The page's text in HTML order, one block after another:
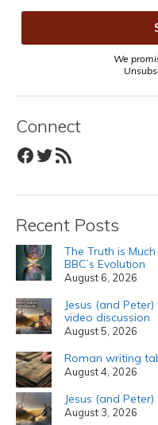
We
Connect
Facebook
Twitter
RSS Feed
Recent Posts
The Truth is
BBC’s Evolution
August 6, 2026
Jesus (and
video discussion
August 5, 2026
Roman writing
August 4, 2026
Jesus (and
August 3, 2026